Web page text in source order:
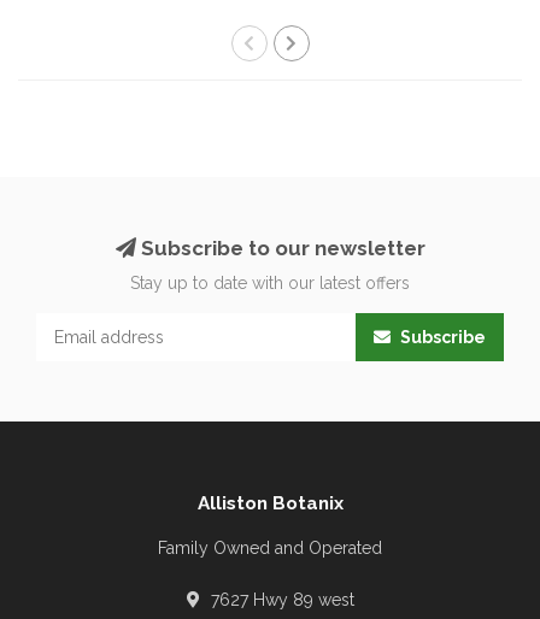
Subscribe to our newsletter
Stay up to date with our latest offers
Subscribe
Alliston Botanix
Family Owned and Operated
7627 Hwy 89 west